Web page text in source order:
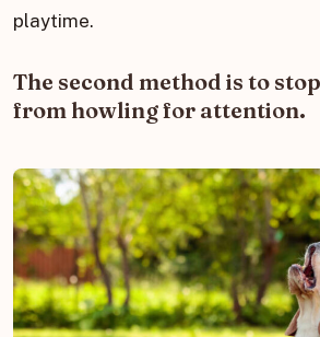
playtime.
The second method is to
from howling for attention.